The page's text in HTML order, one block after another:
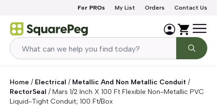
For PROs My List Orders Contact Us
Home / Electrical / Metallic And Non Metallic Conduit /
RectorSeal /Mars 1/2 Inch X 100 Ft Flexible Non-Metallic PVC
Liquid-Tight Conduit; 100 Ft/Box